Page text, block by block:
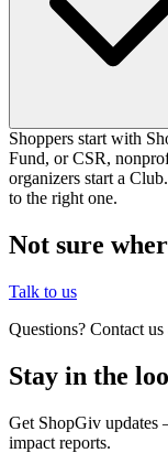
Shoppers start with
Fund, or CSR,
organizers start a
to the right one.
Not sure
Talk to us
Questions? Contact us
Stay in the
Get ShopGiv updates
impact reports.